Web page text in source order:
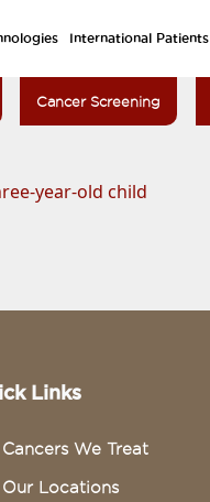
International Patients
Cancer Screening
year-old child
Links
Cancers We Treat
Our Locations